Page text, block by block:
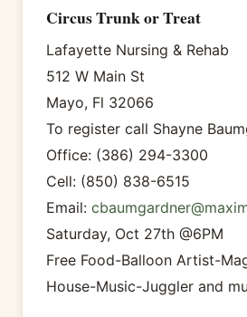
Circus Trunk or Treat
Lafayette Nursing & Rehab
512 W Main St
Mayo, Fl 32066
To register call Shayne
Office: (386) 294-3300
Cell: (850) 838-6515
Email:
Saturday, Oct 27th @6PM
Free Food-Balloon Artist-
House-Music-Juggler and